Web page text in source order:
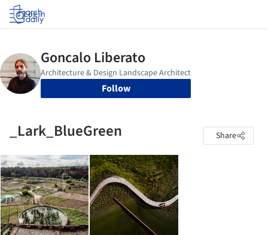
Log in
Follow
_Lark_BlueGreen Share